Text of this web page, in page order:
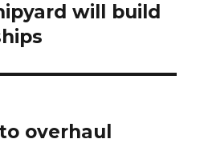
will build
overhaul